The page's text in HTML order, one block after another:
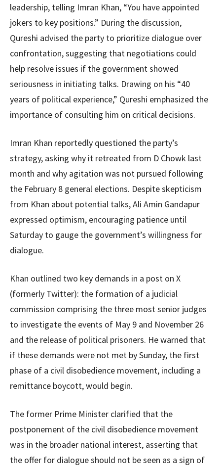
leadership, telling Imran Khan, “You have appointed
jokers to key positions.” During the discussion,
Qureshi advised the party to prioritize dialogue over
confrontation, suggesting that negotiations could
help resolve issues if the government showed
seriousness in initiating talks. Drawing on his “40
years of political experience,” Qureshi emphasized the
importance of consulting him on critical decisions.
Imran Khan reportedly questioned the party’s
strategy, asking why it retreated from D Chowk last
month and why agitation was not pursued following
the February 8 general elections. Despite skepticism
from Khan about potential talks, Ali Amin Gandapur
expressed optimism, encouraging patience until
Saturday to gauge the government’s willingness for
dialogue.
Khan outlined two key demands in a post on X
(formerly Twitter): the formation of a judicial
commission comprising the three most senior judges
to investigate the events of May 9 and November 26
and the release of political prisoners. He warned that
if these demands were not met by Sunday, the first
phase of a civil disobedience movement, including a
remittance boycott, would begin.
The former Prime Minister clarified that the
postponement of the civil disobedience movement
was in the broader national interest, asserting that
the offer for dialogue should not be seen as a sign of